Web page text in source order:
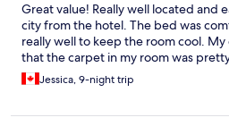
Great value! Really well located and
city from the hotel. The bed was
really well to keep the room cool.
that the carpet in my room was
Jessica, 9-night trip